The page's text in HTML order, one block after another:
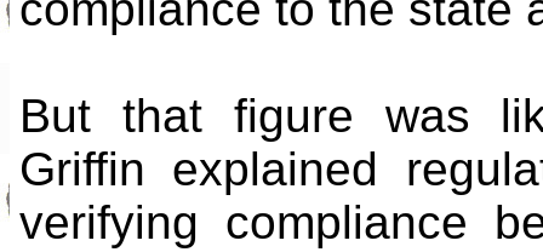
But that figure was
Griffin explained
verifying compliance